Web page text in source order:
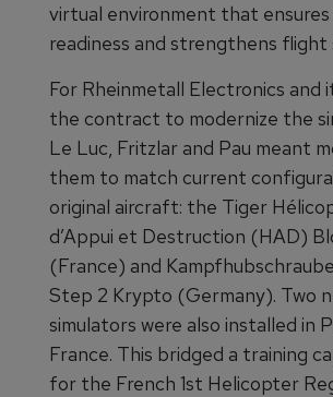
virtual environment that
readiness and strengthens flight
For Rheinmetall Electronics and
the contract to modernize the
Le Luc, Fritzlar and Pau meant
them to match current
original aircraft: the Tiger
d’Appui et Destruction (HAD)
(France) and
Step 2 Krypto (Germany). Two
simulators were also installed in
France. This bridged a training
for the French 1st Helicopter